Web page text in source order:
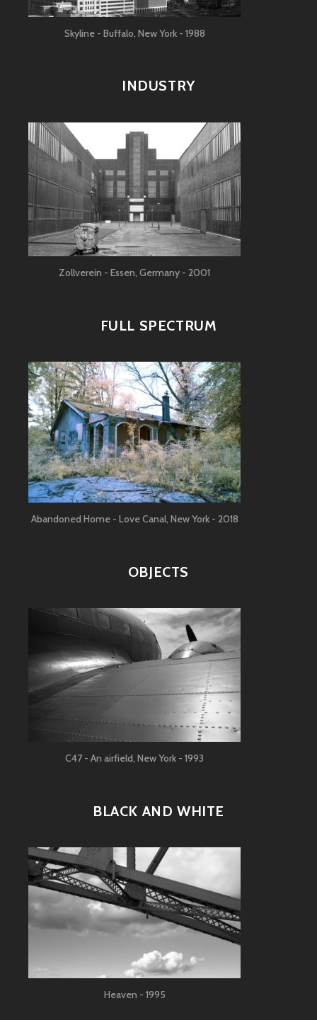
Skyline - Buffalo, New York - 1988
INDUSTRY
Zollverein - Essen, Germany - 2001
FULL SPECTRUM
Abandoned Home - Love Canal, New York - 2018
OBJECTS
C47 - An airfield, New York - 1993
BLACK AND WHITE
Heaven - 1995